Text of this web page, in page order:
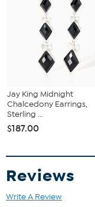
Color-Enhanced
mined in South
Jay King Midnight
Chalcedony Earrings,
Sterling ...
$187.00
Reviews
Write A Review